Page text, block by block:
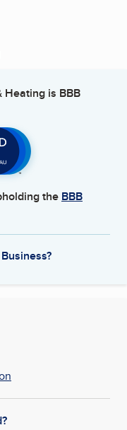
Heatingis BBB
the BBB